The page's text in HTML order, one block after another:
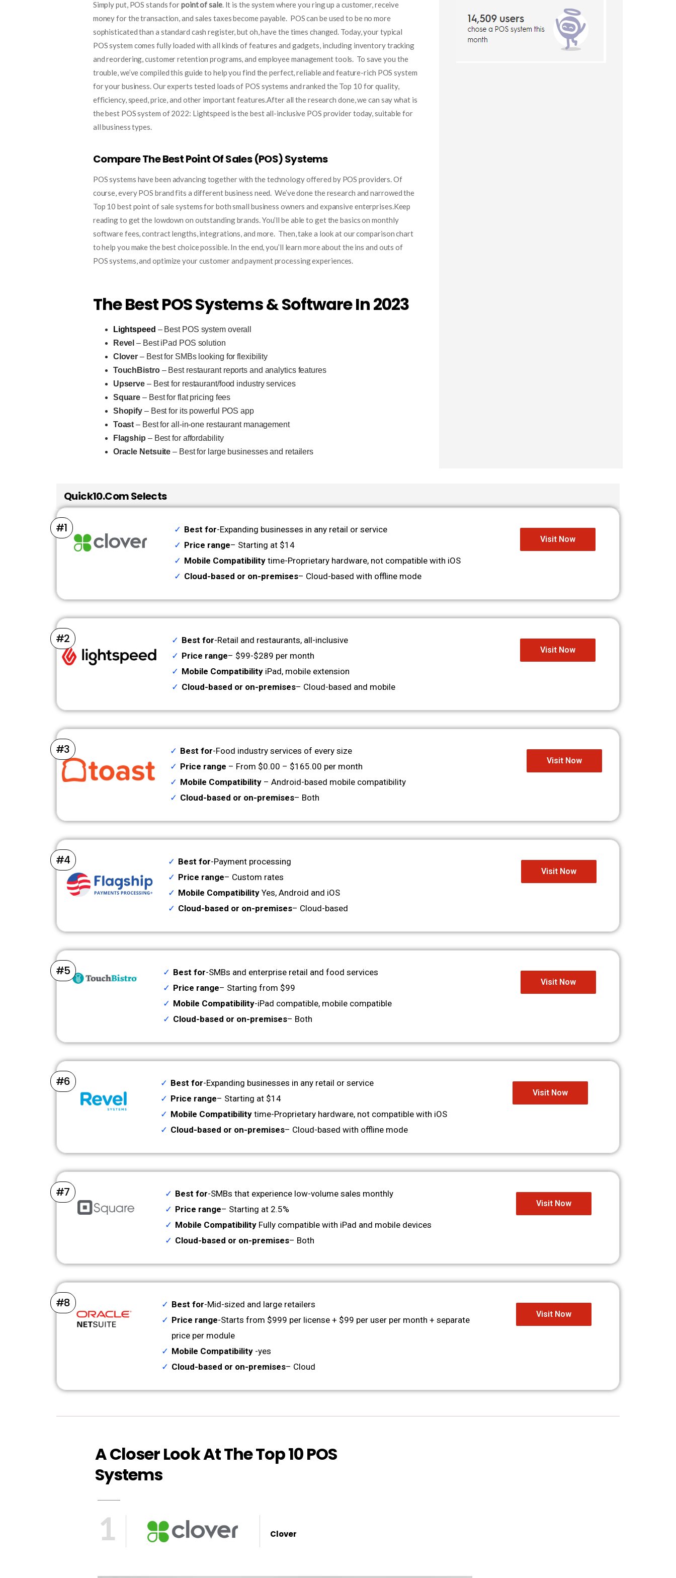
Simply put, POS stands forpoint of sale. It is the system where you ring up a customer, receive
money for the transaction, and sales taxes become payable. POS can be used to be no more
sophisticated than a standard cash register, but oh, have the times changed. Today, your typical
POS system comes fully loaded with all kinds of features and gadgets, including inventory tracking
and reordering, customer retention programs, and employee management tools. To save you the
trouble, we’ve compiled this guide to help you find the perfect, reliable and feature-rich POS system
for your business. Our experts tested loads of POS systems and ranked the Top 10 for quality,
efficiency, speed, price, and other important features.After all the research done, we can say what is
the best POS system of 2022: Lightspeed is the best all-inclusive POS provider today, suitable for
all business types.
Compare The Best Point Of Sales (POS) Systems
POS systems have been advancing together with the technology offered by POS providers. Of
course, every POS brand fits a different business need. We’ve done the research and narrowed the
Top 10 best point of sale systems for both small business owners and expansive enterprises.Keep
reading to get the lowdown on outstanding brands. You’ll be able to get the basics on monthly
software fees, contract lengths, integrations, and more. Then, take a look at our comparison chart
to help you make the best choice possible. In the end, you’ll learn more about the ins and outs of
POS systems, and optimize your customer and payment processing experiences.
The Best POS Systems & Software In 2023
Lightspeed – Best POS system overall
Revel – Best iPad POS solution
Clover – Best for SMBs looking for flexibility
TouchBistro– Best restaurant reports and analytics features
Upserve – Best for restaurant/food industry services
Square – Best for flat pricing fees
Shopify – Best for its powerful POS app
Toast – Best for all-in-one restaurant management
Flagship – Best for affordability
Oracle Netsuite – Best for large businesses and retailers
Quick10.com Selects
#1 Best for-Expanding businesses in any retail or service
Price range– Starting at $14
Mobile Compatibilitytime-Proprietary hardware, not compatible with iOS
Cloud-based or on-premises– Cloud-based with offline mode
Visit Now
#2 Best for-Retail and restaurants, all-inclusive
Price range– $99-$289 per month
Mobile Compatibility iPad, mobile extension
Cloud-based or on-premises– Cloud-based and mobile
Visit Now
#3 Best for-Food industry services of every size
Price range – From $0.00 – $165.00 per month
Mobile Compatibility– Android-based mobile compatibility
Cloud-based or on-premises– Both
Visit Now
#4 Best for-Payment processing
Price range– Custom rates
Mobile Compatibility Yes, Android and iOS
Cloud-based or on-premises– Cloud-based
Visit Now
#5 Best for-SMBs and enterprise retail and food services
Price range– Starting from $99
Mobile Compatibility-iPad compatible, mobile compatible
Cloud-based or on-premises– Both
Visit Now
#6 Best for-Expanding businesses in any retail or service
Price range– Starting at $14
Mobile Compatibilitytime-Proprietary hardware, not compatible with iOS
Cloud-based or on-premises– Cloud-based with offline mode
Visit Now
#7 Best for-SMBs that experience low-volume sales monthly
Price range– Starting at 2.5%
Mobile CompatibilityFully compatible with iPad and mobile devices
Cloud-based or on-premises– Both
Visit Now
#8 Best for-Mid-sized and large retailers
Price range-Starts from $999 per license + $99 per user per month + separate
price per module
Mobile Compatibility -yes
Cloud-based or on-premises– Cloud
Visit Now
A Closer Look At The Top 10 POS
Systems
1 Clover